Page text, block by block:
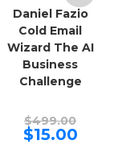
Daniel Fazio
Cold Email
Wizard The AI
Business
Challenge
$499.00price
was:
$15.00Current
price